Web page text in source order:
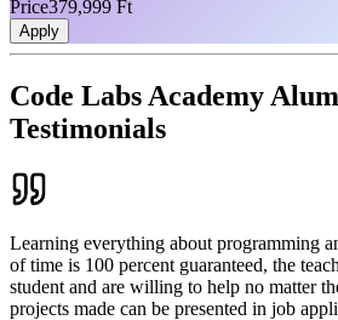
Price379,999 Ft
Apply
Code Labs Academy
Testimonials
Learning everything about programming
of time is 100 percent guaranteed, the
student and are willing to help no matter
projects made can be presented in job